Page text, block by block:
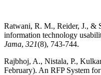
Ratwani, R. M., Reider, J., &
information technology
Jama, 321(8), 743-744.
Rajbhoj, A., Nistala, P.,
February). An RFP System